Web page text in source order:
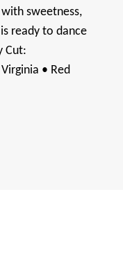
sweetness,
ready to dance
Cut:
• Red